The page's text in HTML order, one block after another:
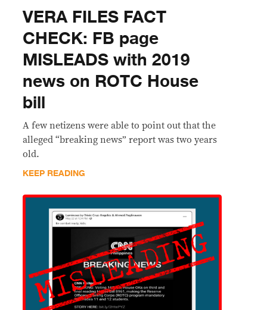
VERA FILES FACT
CHECK: FB page
MISLEADS with 2019
news on ROTC House
bill
A few netizens were able to point out that the
alleged “breaking news” report was two years
old.
KEEP READING